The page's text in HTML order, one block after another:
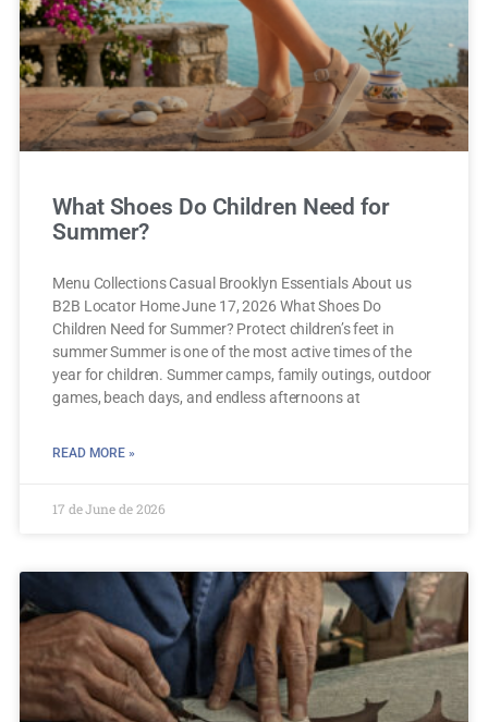
What Shoes Do Children Need for
Summer?
Menu Collections Casual Brooklyn Essentials About us
B2B Locator Home June 17, 2026 What Shoes Do
Children Need for Summer? Protect children’s feet in
summer Summer is one of the most active times of the
year for children. Summer camps, family outings, outdoor
games, beach days, and endless afternoons at
READ MORE »
17 de June de 2026